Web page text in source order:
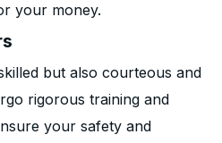
your money.
but also courteous and
rigorous training and
your safety and